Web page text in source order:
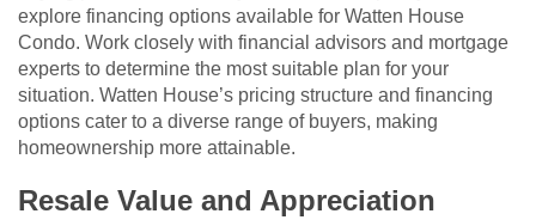
explore financing options available for Watten House
Condo. Work closely with financial advisors and mortgage
experts to determine the most suitable plan for your
situation. Watten House’s pricing structure and financing
options cater to a diverse range of buyers, making
homeownership more attainable.
Resale Value and Appreciation